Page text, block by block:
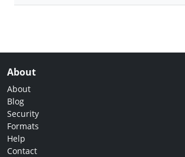
About
About
Blog
Security
Formats
Help
Contact